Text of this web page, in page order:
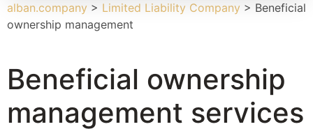
alban.company > Limited Liability Company > Beneficial
ownership management
Beneficial ownership
management services